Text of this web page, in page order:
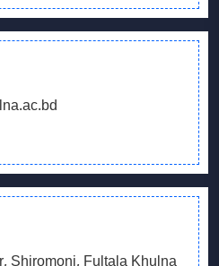
of English